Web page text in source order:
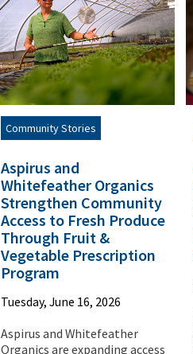
Community Stories
Aspirus and
Whitefeather Organics
Strengthen Community
Access to Fresh Produce
Through Fruit &
Vegetable Prescription
Program
Tuesday, June 16, 2026
Aspirus and Whitefeather
Organics are expanding access